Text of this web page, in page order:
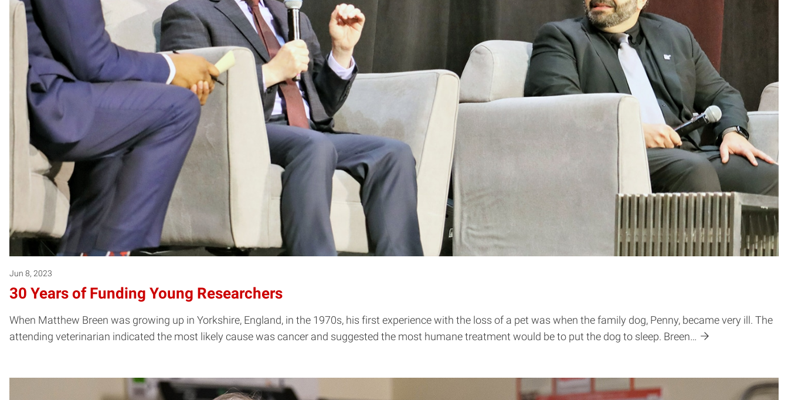
Jun 8, 2023
30 Years of Funding Young Researchers
When Matthew Breen was growing up in Yorkshire, England, in the 1970s, his first experience with the loss of a pet was when the family dog, Penny, became very ill. The
attending veterinarian indicated the most likely cause was cancer and suggested the most humane treatment would be to put the dog to sleep. Breen…